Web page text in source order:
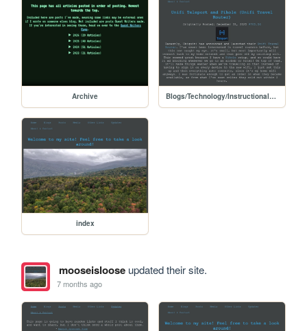
Archive Blogs/Technology/Instructional/unifi_teleport
index
mooseislooseupdated their site.
7 months ago